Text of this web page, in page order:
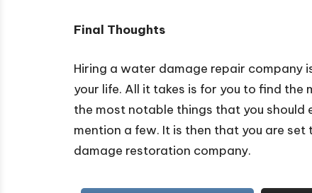
Final Thoughts
Hiring a water damage repair company
your life. All it takes is for you to find
the most notable things that you should
mention a few. It is then that you are
damage restoration company.